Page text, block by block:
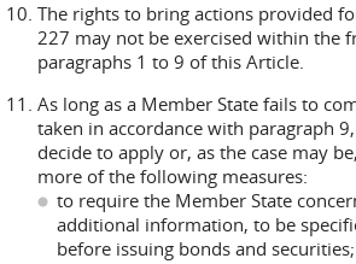
The rights to bring actions provided
227 may not be exercised within the
paragraphs 1 to 9 of this Article.
As long as a Member State fails to
taken in accordance with paragraph
decide to apply or, as the case may
more of the following measures:
to require the Member State
additional information, to be
before issuing bonds and securities;